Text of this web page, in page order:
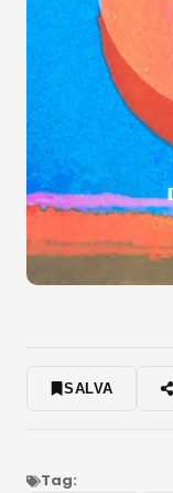
SALVA
Tag: